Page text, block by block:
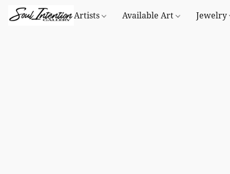
Artists Available Art Jewelry